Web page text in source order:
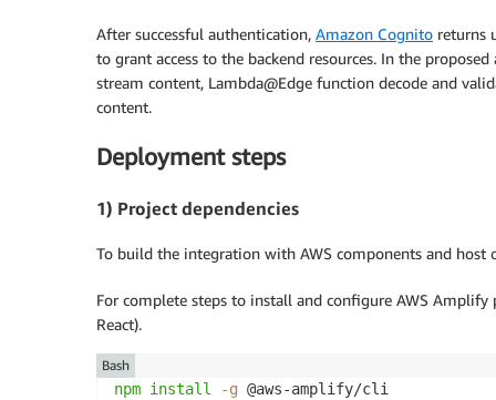
After successful authentication, Amazon Cognito returns
to grant access to the backend resources. In the
stream content, Lambda@Edge function decode and
content.
Deployment steps
1) Project dependencies
To build the integration with AWS components and host
For complete steps to install and configure AWS
React).
npm install -g @aws-amplify/cli
Bash